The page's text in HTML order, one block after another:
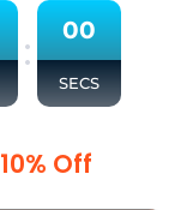
: 00
SECS
10% Off